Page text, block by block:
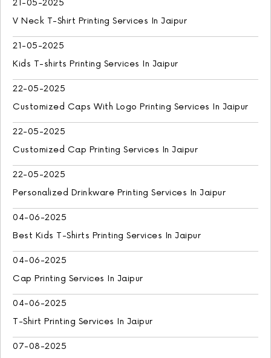
21-05-2025
V Neck T-Shirt Printing Services In Jaipur
21-05-2025
Kids T-shirts Printing Services In Jaipur
22-05-2025
Customized Caps With Logo Printing Services In Jaipur
22-05-2025
Customized Cap Printing Services In Jaipur
22-05-2025
Personalized Drinkware Printing Services In Jaipur
04-06-2025
Best Kids T-Shirts Printing Services In Jaipur
04-06-2025
Cap Printing Services In Jaipur
04-06-2025
T-Shirt Printing Services In Jaipur
07-08-2025